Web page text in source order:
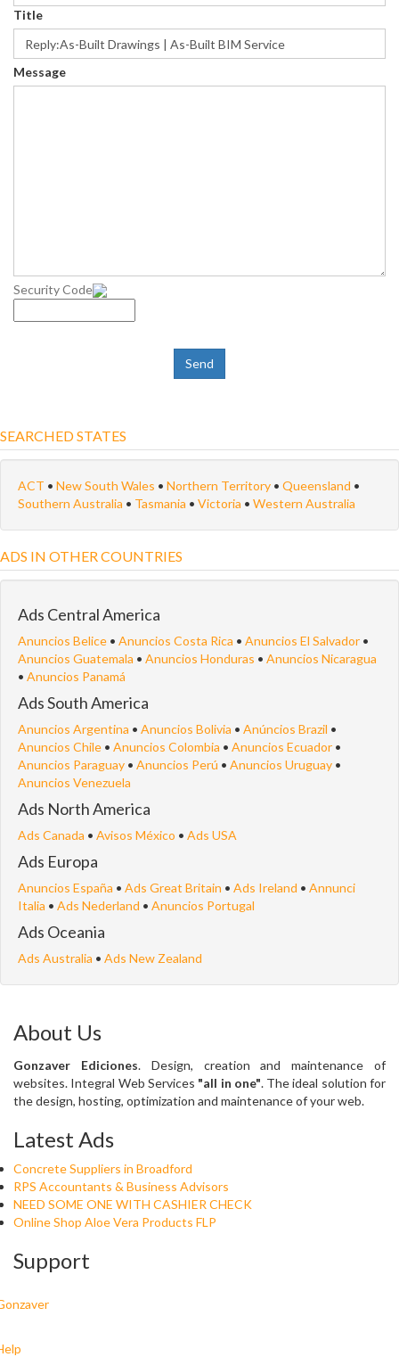
Title
Message
Security Code
SEARCHED STATES
ACT • New South Wales • Northern Territory • Queensland •
Southern Australia • Tasmania • Victoria • Western Australia
ADS IN OTHER COUNTRIES
Ads Central America
Anuncios Belice • Anuncios Costa Rica • Anuncios El Salvador •
Anuncios Guatemala • Anuncios Honduras • Anuncios Nicaragua
• Anuncios Panamá
Ads South America
Anuncios Argentina • Anuncios Bolivia • Anúncios Brazil •
Anuncios Chile • Anuncios Colombia • Anuncios Ecuador •
Anuncios Paraguay • Anuncios Perú • Anuncios Uruguay •
Anuncios Venezuela
Ads North America
Ads Canada • Avisos México • Ads USA
Ads Europa
Anuncios España • Ads Great Britain • Ads Ireland • Annunci
Italia • Ads Nederland • Anuncios Portugal
Ads Oceania
Ads Australia • Ads New Zealand
About Us
Gonzaver Ediciones. Design, creation and maintenance of
websites. Integral Web Services "all in one". The ideal solution for
the design, hosting, optimization and maintenance of your web.
Latest Ads
Concrete Suppliers in Broadford
RPS Accountants & Business Advisors
NEED SOME ONE WITH CASHIER CHECK
Online Shop Aloe Vera Products FLP
Support